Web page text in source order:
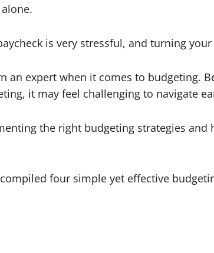
is very stressful, and turning
an expert when it comes to budgeting.
it may feel challenging to navigate
the right budgeting strategies
compiled four simple yet effective